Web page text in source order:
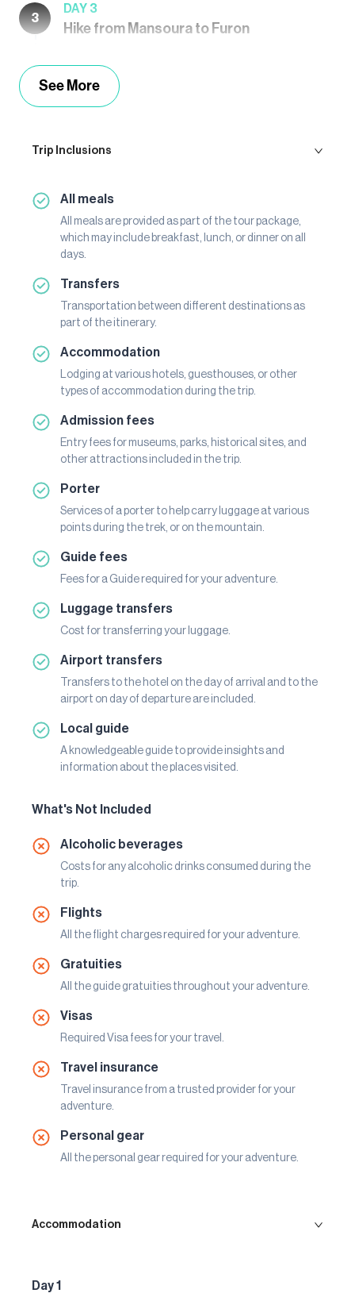
3
DAY 3
Hike from Mansoura to Furon
See More
Trip Inclusions
All meals
All meals are provided as part of the tour package,
which may include breakfast, lunch, or dinner on all
days.
Transfers
Transportation between different destinations as
part of the itinerary.
Accommodation
Lodging at various hotels, guesthouses, or other
types of accommodation during the trip.
Admission fees
Entry fees for museums, parks, historical sites, and
other attractions included in the trip.
Porter
Services of a porter to help carry luggage at various
points during the trek, or on the mountain.
Guide fees
Fees for a Guide required for your adventure.
Luggage transfers
Cost for transferring your luggage.
Airport transfers
Transfers to the hotel on the day of arrival and to the
airport on day of departure are included.
Local guide
A knowledgeable guide to provide insights and
information about the places visited.
What's Not Included
Alcoholic beverages
Costs for any alcoholic drinks consumed during the
trip.
Flights
All the flight charges required for your adventure.
Gratuities
All the guide gratuities throughout your adventure.
Visas
Required Visa fees for your travel.
Travel insurance
Travel insurance from a trusted provider for your
adventure.
Personal gear
All the personal gear required for your adventure.
Accommodation
Day 1